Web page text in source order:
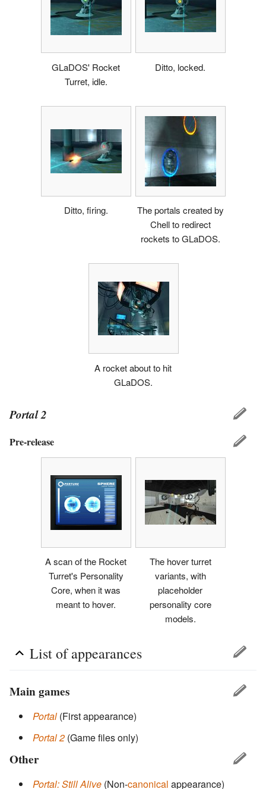
GLaDOS' Rocket
Turret, idle.
Ditto, locked.
Ditto, firing.
The portals created by
Chell to redirect
rockets to GLaDOS.
A rocket about to hit
GLaDOS.
Portal 2
Pre-release
A scan of the Rocket
Turret's Personality
Core, when it was
meant to hover.
The hover turret
variants, with
placeholder
personality core
models.
List of appearances
Main games
Portal (First appearance)
Portal 2 (Game files only)
Other
Portal: Still Alive (Non-canonical appearance)